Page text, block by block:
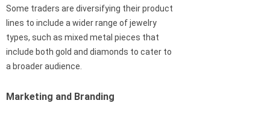
Some traders are diversifying their product
lines to include a wider range of jewelry
types, such as mixed metal pieces that
include both gold and diamonds to cater to
a broader audience.
Marketing and Branding